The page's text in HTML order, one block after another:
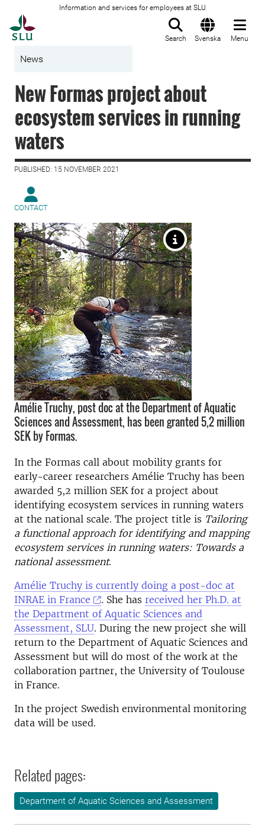
Information and services for employees at SLU
Search Svenska Menu
News
New Formas project about
ecosystem services in running
waters
PUBLISHED: 15 NOVEMBER 2021
CONTACT
Amélie Truchy, post doc at the Department of Aquatic
Sciences and Assessment, has been granted 5,2 million
SEK by Formas.
In the Formas call about mobility grants for
early-career researchers Amélie Truchy has been
awarded 5,2 million SEK for a project about
identifying ecosystem services in running waters
at the national scale. The project title is Tailoring
a functional approach for identifying and mapping
ecosystem services in running waters: Towards a
national assessment.
Amélie Truchy is currently doing a post-doc at
INRAE in France
. She hasreceived her Ph.D. at
the Department of Aquatic Sciences and
Assessment, SLU. During the new project she will
return to the Department of Aquatic Sciences and
Assessment but will do most of the work at the
collaboration partner, the University of Toulouse
in France.
In the project Swedish environmental monitoring
data will be used.
Related pages:
Department of Aquatic Sciences and Assessment